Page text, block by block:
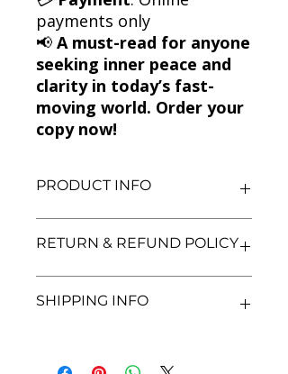
payments only
📢 A must-read for anyone
seeking inner peace and
clarity in today’s fast-
moving world. Order your
copy now!
PRODUCT INFO
in Going Nowhere
Binding: Paperback
RETURN & REFUND POLICY
satisfaction. If you are unsatisfied
SHIPPING INFO
India only. All orders will be